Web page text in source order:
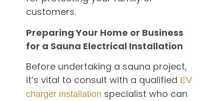
customers.
Preparing Your Home or Business
for a Sauna Electrical Installation
Before undertaking a sauna project,
it’s vital to consult with a qualified EV
charger installation specialist who can